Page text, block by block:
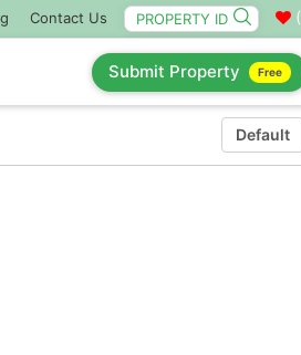
Contact Us (
Submit Property Free
Default